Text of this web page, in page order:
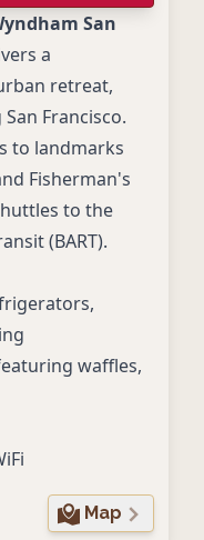
San
a
retreat,
Francisco.
to landmarks
Fisherman's
to the
(BART).
waffles,
Map